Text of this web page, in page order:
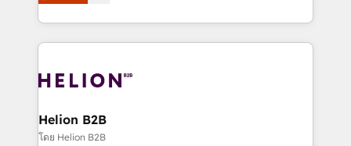
Platforms such as Salesforce, Dynamics, Pipedrive,
with attract and retain customers, manage their
business people and processes, and how they
has been one of the longest-standing partners since
2012. We empower businesses to harness the full
potential of HubSpot by combining strategic
bespoke HubSpot solutions tailored to drive
Choose Nexa Cognition? 🚀 HubSpot Expertise: Our
certified team specialises in CRM implementation,
Helion B2B
โดย Helion B2B